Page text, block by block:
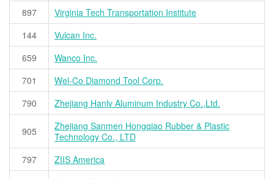
897
Virginia Tech Transportation Institute
144
Vulcan Inc.
659
Wanco Inc.
701
Wel-Co Diamond Tool Corp.
790
Zhejiang Hanlv Aluminum Industry Co.,Ltd.
905
Zhejiang Sanmen Hongqiao Rubber & Plastic
Technology Co., LTD
797
ZIIS America